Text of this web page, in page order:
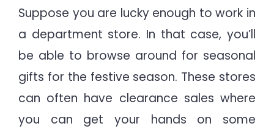
Suppose you are lucky enough to work in
a department store. In that case, you’ll
be able to browse around for seasonal
gifts for the festive season. These stores
can often have clearance sales where
you can get your hands on some